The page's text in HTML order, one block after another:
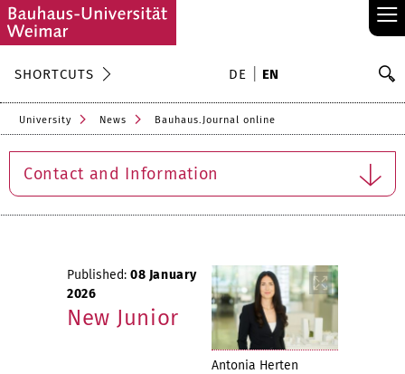
≡
SHORTCUTS DE EN
University News Bauhaus.Journal online
Contact and Information
Antonia Herten
Published: 08 January
2026
New Junior